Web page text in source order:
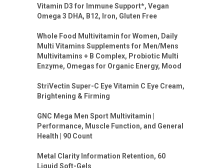
Vitamin D3 for Immune Support*, Vegan
Omega 3 DHA, B12, Iron, Gluten Free
Whole Food Multivitamin for Women, Daily
Multi Vitamins Supplements for Men/Mens
Multivitamins + B Complex, Probiotic Multi
Enzyme, Omegas for Organic Energy, Mood
StriVectin Super-C Eye Vitamin C Eye Cream,
Brightening & Firming
GNC Mega Men Sport Multivitamin |
Performance, Muscle Function, and General
Health | 90 Count
Metal Clarity Information Retention, 60
Liquid Soft-Gels